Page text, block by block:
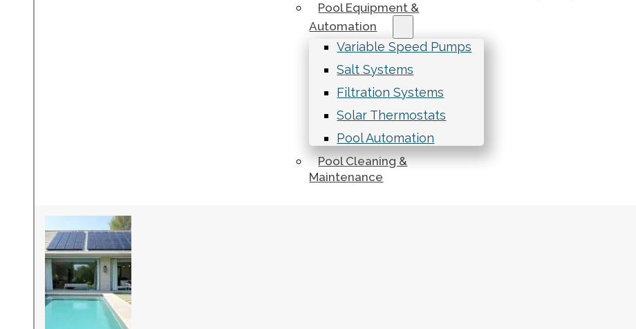
Pool Equipment &
Automation
Variable Speed Pumps
Salt Systems
Filtration Systems
Solar Thermostats
Pool Automation
Pool Cleaning &
Maintenance